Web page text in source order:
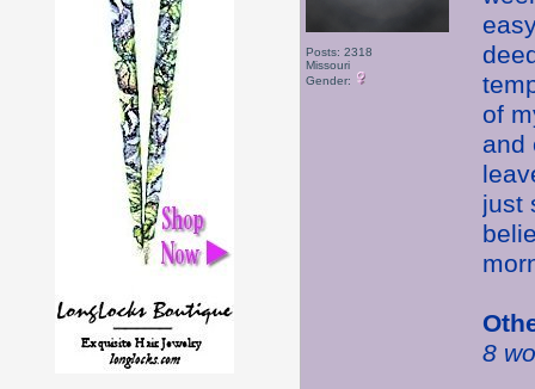
Posts: 2318
Missouri
Gender:
of
and
just
8